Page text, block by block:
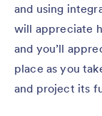
and using
will appreciate
and you’ll
place as you
and project its